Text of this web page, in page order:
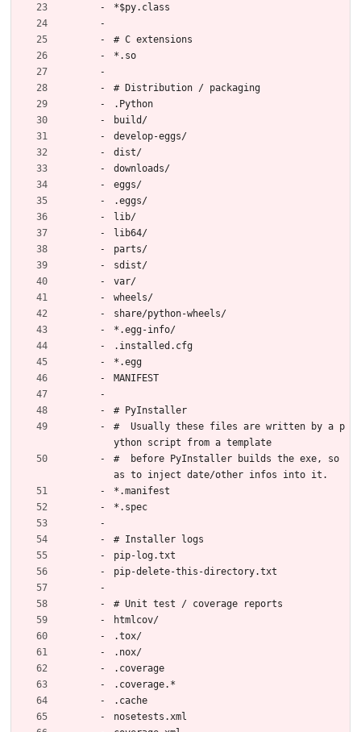
*$py.class
# C extensions
*.so
# Distribution / packaging
.Python
build/
develop-eggs/
dist/
downloads/
eggs/
.eggs/
lib/
lib64/
parts/
sdist/
var/
wheels/
share/python-wheels/
*.egg-info/
.installed.cfg
*.egg
MANIFEST
# PyInstaller
#  Usually these files are written by a p
ython script from a template
#  before PyInstaller builds the exe, so
as to inject date/other infos into it.
*.manifest
*.spec
# Installer logs
pip-log.txt
pip-delete-this-directory.txt
# Unit test / coverage reports
htmlcov/
.tox/
.nox/
.coverage
.coverage.*
.cache
nosetests.xml